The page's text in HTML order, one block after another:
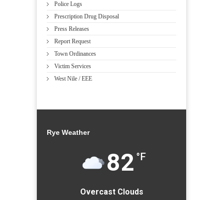
Police Logs
Prescription Drug Disposal
Press Releases
Report Request
Town Ordinances
Victim Services
West Nile / EEE
Rye Weather
82 °F
Overcast Clouds